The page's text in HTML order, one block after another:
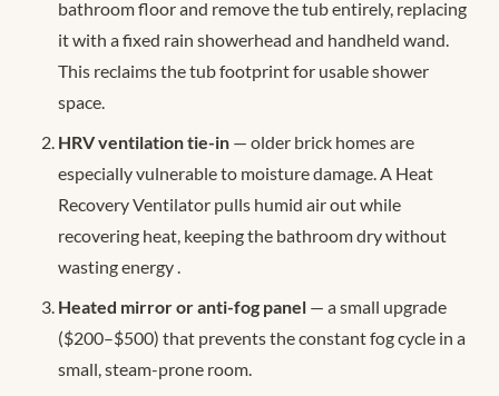
bathroom floor and remove the tub entirely, replacing
it with a fixed rain showerhead and handheld wand.
This reclaims the tub footprint for usable shower
space.
HRV ventilation tie-in — older brick homes are
especially vulnerable to moisture damage. A Heat
Recovery Ventilator pulls humid air out while
recovering heat, keeping the bathroom dry without
wasting energy
Heated mirror or anti-fog panel — a small upgrade
($200–$500) that prevents the constant fog cycle in a
small, steam-prone room.